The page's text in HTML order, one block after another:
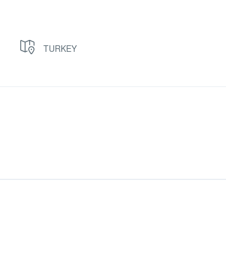
TURKEY